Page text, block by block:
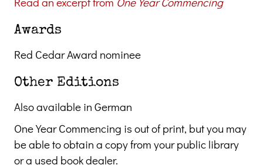
Awards
Red Cedar Award nominee
Other Editions
Also available in German
One Year Commencing is out of print, but you may
be able to obtain a copy from your public library
or a used book dealer.